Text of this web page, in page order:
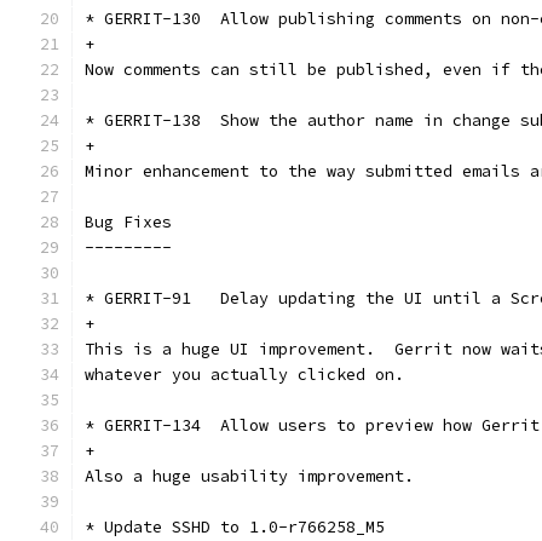
* GERRIT-130  Allow publishing comments on
+
Now comments can still be published, even if
* GERRIT-138  Show the author name in
+
Minor enhancement to the way submitted emails
Bug Fixes
---------
* GERRIT-91   Delay updating the UI until a
+
This is a huge UI improvement.  Gerrit now
whatever you actually clicked on.
* GERRIT-134  Allow users to preview how
+
Also a huge usability improvement.
* Update SSHD to 1.0-r766258_M5